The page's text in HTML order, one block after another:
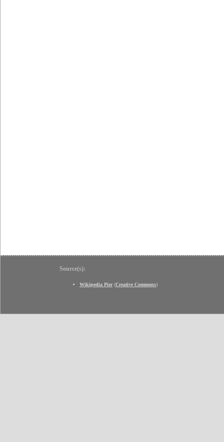
Source(s):
Wikipedia Pier(Creative Commons)